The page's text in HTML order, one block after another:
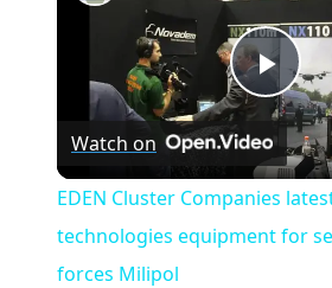
Watch on
EDEN Cluster Companies
technologies equipment for
forces Milipol